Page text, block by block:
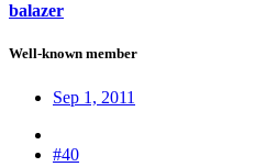
balazer
Well-known member
Sep 1, 2011
#40